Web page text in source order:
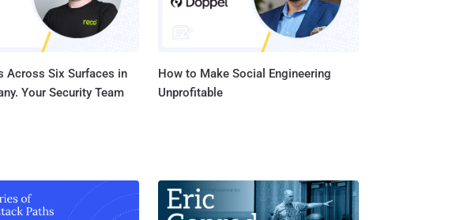
Across Six Surfaces in
Your Security Team
How to Make Social Engineering
Unprofitable